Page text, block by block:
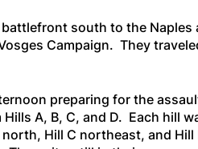
south to the
Campaign. They
preparing for the
A, B, C, and D. Each hill
Hill C northeast, and